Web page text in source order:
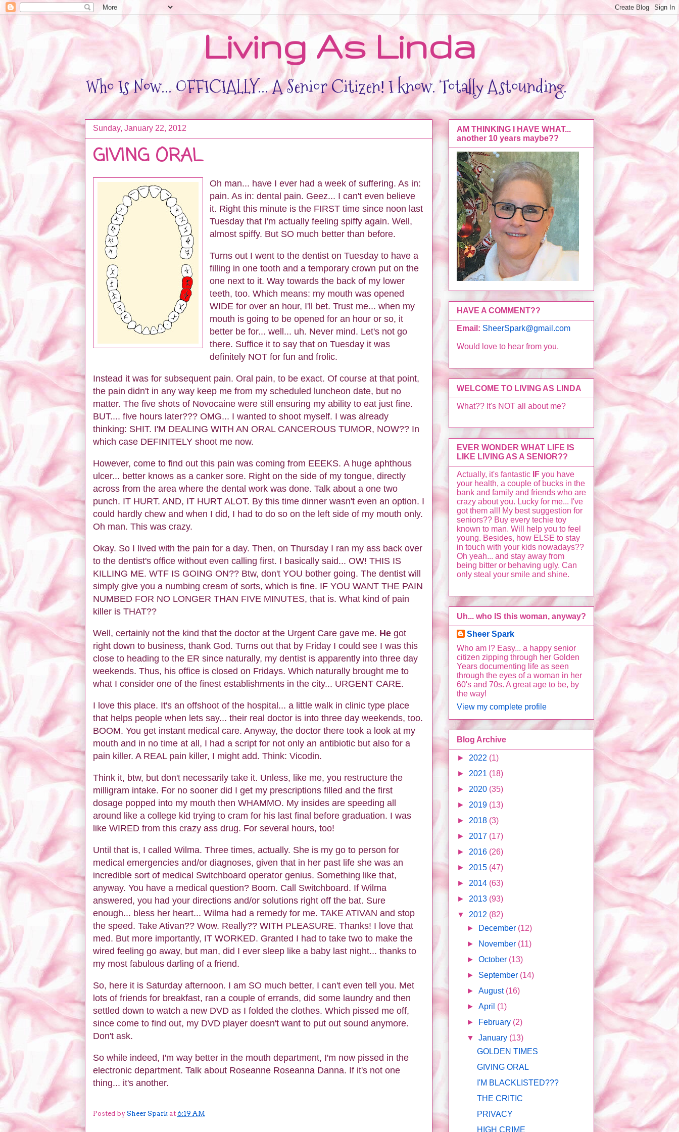
Living As Linda
Who Is Now... OFFICIALLY... A Senior Citizen! I know. Totally Astounding.
Sunday, January 22, 2012
GIVING ORAL
Oh man... have I ever had a week of suffering. As in:
pain. As in: dental pain. Geez... I can't even believe
it. Right this minute is the FIRST time since noon last
Tuesday that I'm actually feeling spiffy again. Well,
almost spiffy. But SO much better than before.
Turns out I went to the dentist on Tuesday to have a
filling in one tooth and a temporary crown put on the
one next to it. Way towards the back of my lower
teeth, too. Which means: my mouth was opened
WIDE for over an hour, I'll bet. Trust me... when my
mouth is going to be opened for an hour or so, it
better be for... well... uh. Never mind. Let's not go
there. Suffice it to say that on Tuesday it was
definitely NOT for fun and frolic.
Instead it was for subsequent pain. Oral pain, to be exact. Of course at that point,
the pain didn't in any way keep me from my scheduled luncheon date, but no
matter. The five shots of Novocaine were still ensuring my ability to eat just fine.
BUT.... five hours later??? OMG... I wanted to shoot myself. I was already
thinking: SHIT. I'M DEALING WITH AN ORAL CANCEROUS TUMOR, NOW?? In
which case DEFINITELY shoot me now.
However, come to find out this pain was coming from EEEKS. A huge aphthous
ulcer... better knows as a canker sore. Right on the side of my tongue, directly
across from the area where the dental work was done. Talk about a one two
punch. IT HURT. AND, IT HURT ALOT. By this time dinner wasn't even an option. I
could hardly chew and when I did, I had to do so on the left side of my mouth only.
Oh man. This was crazy.
Okay. So I lived with the pain for a day. Then, on Thursday I ran my ass back over
to the dentist's office without even calling first. I basically said... OW! THIS IS
KILLING ME. WTF IS GOING ON?? Btw, don't YOU bother going. The dentist will
simply give you a numbing cream of sorts, which is fine. IF YOU WANT THE PAIN
NUMBED FOR NO LONGER THAN FIVE MINUTES, that is. What kind of pain
killer is THAT??
Well, certainly not the kind that the doctor at the Urgent Care gave me. He got
right down to business, thank God. Turns out that by Friday I could see I was this
close to heading to the ER since naturally, my dentist is apparently into three day
weekends. Thus, his office is closed on Fridays. Which naturally brought me to
what I consider one of the finest establishments in the city... URGENT CARE.
I love this place. It's an offshoot of the hospital... a little walk in clinic type place
that helps people when lets say... their real doctor is into three day weekends, too.
BOOM. You get instant medical care. Anyway, the doctor there took a look at my
mouth and in no time at all, I had a script for not only an antibiotic but also for a
pain killer. A REAL pain killer, I might add. Think: Vicodin.
Think it, btw, but don't necessarily take it. Unless, like me, you restructure the
milligram intake. For no sooner did I get my prescriptions filled and the first
dosage popped into my mouth then WHAMMO. My insides are speeding all
around like a college kid trying to cram for his last final before graduation. I was
like WIRED from this crazy ass drug. For several hours, too!
Until that is, I called Wilma. Three times, actually. She is my go to person for
medical emergencies and/or diagnoses, given that in her past life she was an
incredible sort of medical Switchboard operator genius. Something like that,
anyway. You have a medical question? Boom. Call Switchboard. If Wilma
answered, you had your directions and/or solutions right off the bat. Sure
enough... bless her heart... Wilma had a remedy for me. TAKE ATIVAN and stop
the speed. Take Ativan?? Wow. Really?? WITH PLEASURE. Thanks! I love that
med. But more importantly, IT WORKED. Granted I had to take two to make the
wired feeling go away, but man, did I ever sleep like a baby last night... thanks to
my most fabulous darling of a friend.
So, here it is Saturday afternoon. I am SO much better, I can't even tell you. Met
lots of friends for breakfast, ran a couple of errands, did some laundry and then
settled down to watch a new DVD as I folded the clothes. Which pissed me off,
since come to find out, my DVD player doesn't want to put out sound anymore.
Don't ask.
So while indeed, I'm way better in the mouth department, I'm now pissed in the
electronic department. Talk about Roseanne Roseanna Danna. If it's not one
thing... it's another.
Posted by Sheer Spark at 6:19 AM
AM THINKING I HAVE WHAT...
another 10 years maybe??
HAVE A COMMENT??
Email: SheerSpark@gmail.com
Would love to hear from you.
WELCOME TO LIVING AS LINDA
What?? It's NOT all about me?
EVER WONDER WHAT LIFE IS
LIKE LIVING AS A SENIOR??
Actually, it's fantastic IF you have
your health, a couple of bucks in the
bank and family and friends who are
crazy about you. Lucky for me... I've
got them all! My best suggestion for
seniors?? Buy every techie toy
known to man. Will help you to feel
young. Besides, how ELSE to stay
in touch with your kids nowadays??
Oh yeah... and stay away from
being bitter or behaving ugly. Can
only steal your smile and shine.
Uh... who IS this woman, anyway?
Sheer Spark
Who am I? Easy... a happy senior
citizen zipping through her Golden
Years documenting life as seen
through the eyes of a woman in her
60's and 70s. A great age to be, by
the way!
View my complete profile
Blog Archive
► 2022 (1)
► 2021 (18)
► 2020 (35)
► 2019 (13)
► 2018 (3)
► 2017 (17)
► 2016 (26)
► 2015 (47)
► 2014 (63)
► 2013 (93)
▼ 2012 (82)
►
December (12)
►
November (11)
►October (13)
► September (14)
►August (16)
►April (1)
►
February (2)
▼January (13)
GOLDEN TIMES
GIVING ORAL
I'M BLACKLISTED???
THE CRITIC
PRIVACY
HIGH CRIME